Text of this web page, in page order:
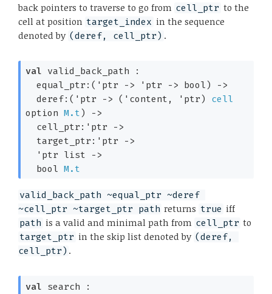
back pointers to traverse to go from cell_ptr to the
cell at position target_index in the sequence
denoted by (deref, cell_ptr) .
val valid_back_path :
equal_ptr: ( 'ptr -> 'ptr -> bool)
->
deref: ( 'ptr -> ( 'content , 'ptr)
cell
option M.t)
->
cell_ptr: 'ptr
->
target_ptr: 'ptr
->
'ptr list
->
bool M.t
valid_back_path ~equal_ptr ~deref
~cell_ptr ~target_ptr path returns true iff
path is a valid and minimal path from cell_ptr to
target_ptr in the skip list denoted by (deref,
cell_ptr) .
val search :